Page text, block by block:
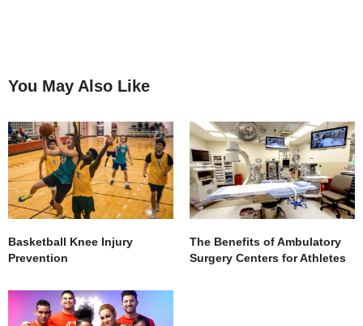
You May Also Like
Basketball Knee Injury
Prevention
The Benefits of Ambulatory
Surgery Centers for Athletes